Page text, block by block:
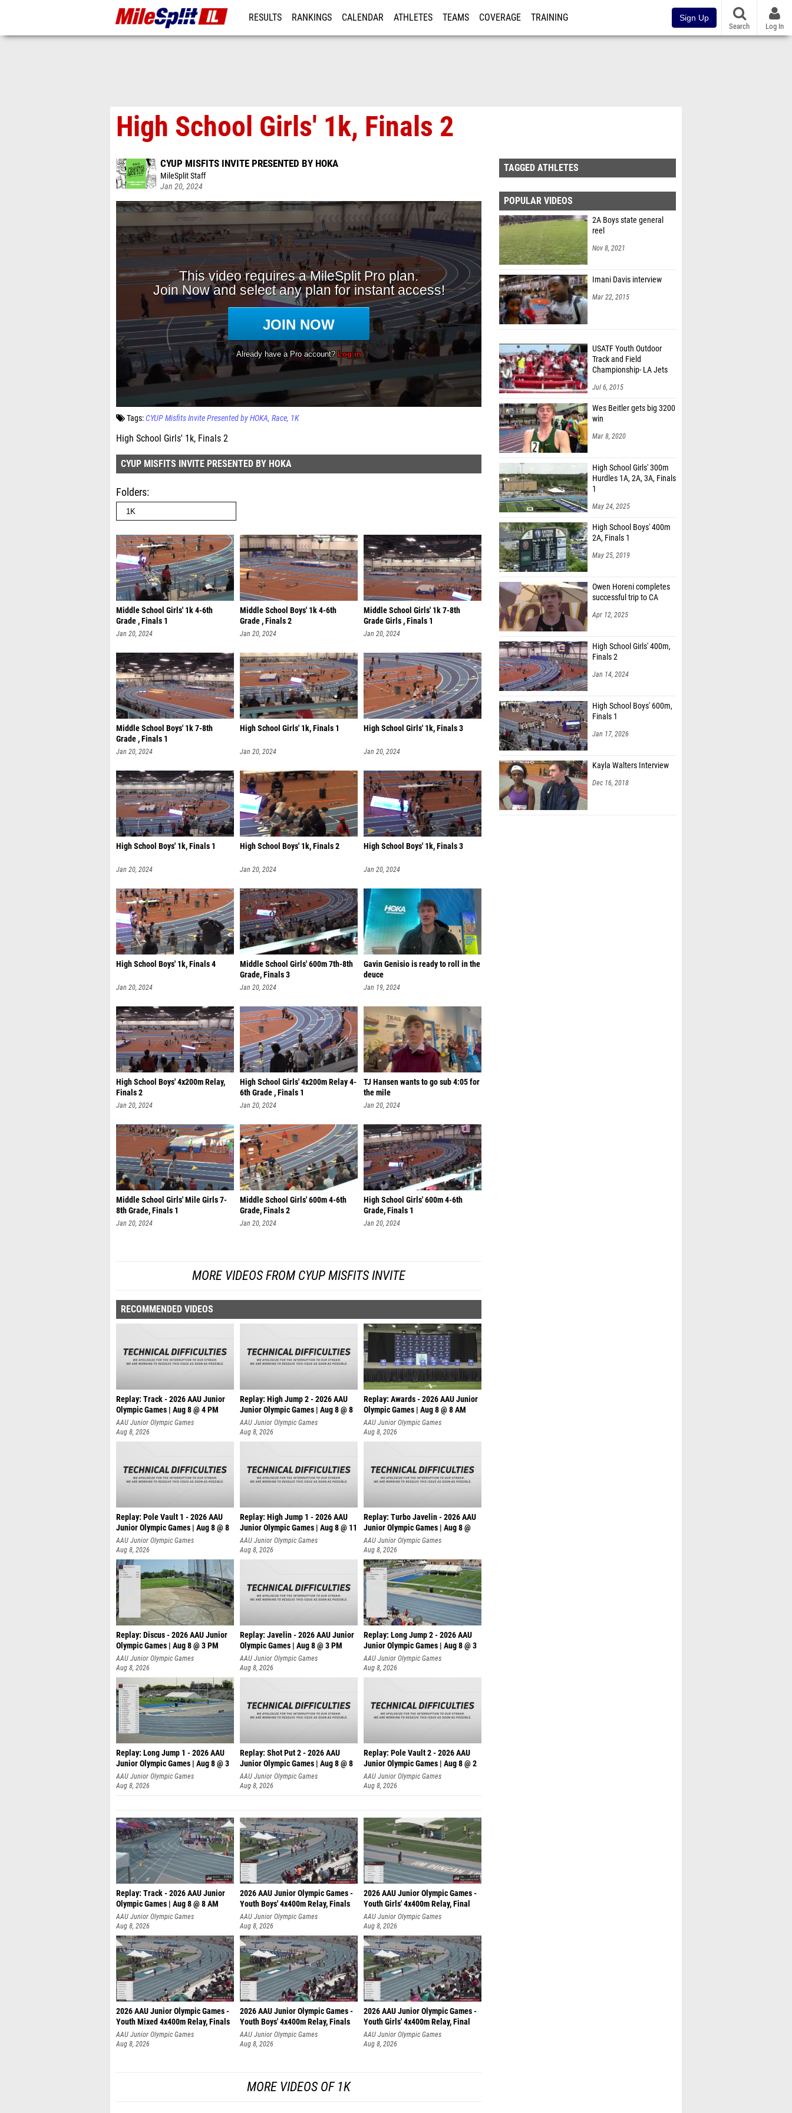
RESULTS RANKINGS CALENDAR ATHLETES TEAMS COVERAGE TRAINING Sign Up
Search Log In
High School Girls' 1k, Finals 2
CYUP MISFITS INVITE PRESENTED BY HOKA
MileSplit Staff
Jan 20, 2024
Tags:CYUP Misfits Invite Presented by HOKA Race 1K
High School Girls' 1k, Finals 2
CYUP MISFITS INVITE PRESENTED BY HOKA
Folders
Middle School Girls' 1k 4-6th
Grade , Finals 1
Jan 20, 2024
Middle School Boys' 1k 4-6th
Grade , Finals 2
Jan 20, 2024
Middle School Girls' 1k 7-8th
Grade Girls , Finals 1
Jan 20, 2024
Middle School Boys' 1k 7-8th
Grade , Finals 1
Jan 20, 2024
High School Girls' 1k, Finals 1
Jan 20, 2024
High School Girls' 1k, Finals 3
Jan 20, 2024
High School Boys' 1k, Finals 1
Jan 20, 2024
High School Boys' 1k, Finals 2
Jan 20, 2024
High School Boys' 1k, Finals 3
Jan 20, 2024
High School Boys' 1k, Finals 4
Jan 20, 2024
Middle School Girls' 600m 7th-8th
Grade, Finals 3
Jan 20, 2024
Gavin Genisio is ready to roll in the
deuce
Jan 19, 2024
High School Boys' 4x200m Relay,
Finals 2
Jan 20, 2024
High School Girls' 4x200m Relay 4-
6th Grade , Finals 1
Jan 20, 2024
TJ Hansen wants to go sub 4:05 for
the mile
Jan 20, 2024
Middle School Girls' Mile Girls 7-
8th Grade, Finals 1
Jan 20, 2024
Middle School Girls' 600m 4-6th
Grade, Finals 2
Jan 20, 2024
High School Girls' 600m 4-6th
Grade, Finals 1
Jan 20, 2024
MORE VIDEOS FROM CYUP MISFITS INVITE
RECOMMENDED VIDEOS
Replay: Track - 2026 AAU Junior
Olympic Games | Aug 8 @ 4 PM
AAU Junior Olympic Games
Aug 8, 2026
Replay: High Jump 2 - 2026 AAU
Junior Olympic Games | Aug 8 @ 8
AAU Junior Olympic Games
Aug 8, 2026
Replay: Awards - 2026 AAU Junior
Olympic Games | Aug 8 @ 8 AM
AAU Junior Olympic Games
Aug 8, 2026
Replay: Pole Vault 1 - 2026 AAU
Junior Olympic Games | Aug 8 @ 8
AAU Junior Olympic Games
Aug 8, 2026
Replay: High Jump 1 - 2026 AAU
Junior Olympic Games | Aug 8 @ 11
AAU Junior Olympic Games
Aug 8, 2026
Replay: Turbo Javelin - 2026 AAU
Junior Olympic Games | Aug 8 @
AAU Junior Olympic Games
Aug 8, 2026
Replay: Discus - 2026 AAU Junior
Olympic Games | Aug 8 @ 3 PM
AAU Junior Olympic Games
Aug 8, 2026
Replay: Javelin - 2026 AAU Junior
Olympic Games | Aug 8 @ 3 PM
AAU Junior Olympic Games
Aug 8, 2026
Replay: Long Jump 2 - 2026 AAU
Junior Olympic Games | Aug 8 @ 3
AAU Junior Olympic Games
Aug 8, 2026
Replay: Long Jump 1 - 2026 AAU
Junior Olympic Games | Aug 8 @ 3
AAU Junior Olympic Games
Aug 8, 2026
Replay: Shot Put 2 - 2026 AAU
Junior Olympic Games | Aug 8 @ 8
A
AAU Junior Olympic Games
Aug 8, 2026
Replay: Pole Vault 2 - 2026 AAU
Junior Olympic Games | Aug 8 @ 2
AAU Junior Olympic Games
Aug 8, 2026
Replay: Track - 2026 AAU Junior
Olympic Games | Aug 8 @ 8 AM
AAU Junior Olympic Games
Aug 8, 2026
2026 AAU Junior Olympic Games -
Youth Boys' 4x400m Relay, Finals
AAU Junior Olympic Games
Aug 8, 2026
2026 AAU Junior Olympic Games -
Youth Girls' 4x400m Relay, Final
AAU Junior Olympic Games
Aug 8, 2026
2026 AAU Junior Olympic Games -
Youth Mixed 4x400m Relay, Finals
AAU Junior Olympic Games
Aug 8, 2026
2026 AAU Junior Olympic Games -
Youth Boys' 4x400m Relay, Finals
AAU Junior Olympic Games
Aug 8, 2026
2026 AAU Junior Olympic Games -
Youth Girls' 4x400m Relay, Final
AAU Junior Olympic Games
Aug 8, 2026
MORE VIDEOS OF 1K
TAGGED ATHLETES
POPULAR VIDEOS
2A Boys state general
reel
Nov 8, 2021
Imani Davis interview
Mar 22, 2015
USATF Youth Outdoor
Track and Field
Championship- LA Jets
Jul 6, 2015
Wes Beitler gets big 3200
win
Mar 8, 2020
High School Girls' 300m
Hurdles 1A, 2A, 3A, Finals
1
May 24, 2025
High School Boys' 400m
2A, Finals 1
May 25, 2019
Owen Horeni completes
successful trip to CA
Apr 12, 2025
High School Girls' 400m,
Finals 2
Jan 14, 2024
High School Boys' 600m,
Finals 1
Jan 17, 2026
Kayla Walters Interview
Dec 16, 2018